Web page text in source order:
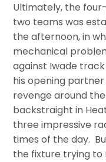
Ultimately, the
two teams was
the afternoon, in
mechanical
against Iwade
his opening
revenge around
backstraight in
three impressive
times of the day.
the fixture trying to